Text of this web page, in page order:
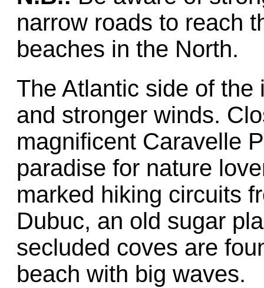
narrow roads to reach
beaches in the North.
The Atlantic side of
and stronger winds.
magnificent Caravelle
paradise for nature
marked hiking circuits
Dubuc, an old sugar
secluded coves are
beach with big waves.